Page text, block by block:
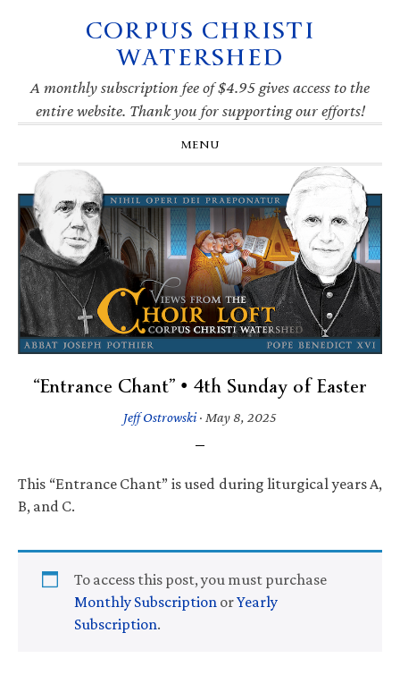
navigation
CORPUS CHRISTI
WATERSHED
A monthly subscription fee of $4.95 gives access to the
entire website. Thank you for supporting our efforts!
MENU
“Entrance Chant” • 4th Sunday of Easter
Jeff Ostrowski· May 8, 2025
This “Entrance Chant” is used during liturgical years A,
B, and C.
To access this post, you must purchase
Monthly Subscription orYearly
Subscription.